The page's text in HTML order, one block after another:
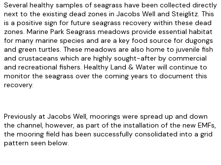
Several healthy samples of seagrass have been collected directly
next to the existing dead zones in Jacobs Well and Steiglitz. This
is a positive sign for future seagrass recovery within these dead
zones. Marine Park Seagrass meadows provide essential habitat
for many marine species and are a key food source for dugongs
and green turtles. These meadows are also home to juvenile fish
and crustaceans which are highly sought-after by commercial
and recreational fishers. Healthy Land & Water will continue to
monitor the seagrass over the coming years to document this
recovery.
Previously at Jacobs Well, moorings were spread up and down
the channel, however, as part of the installation of the new EMFs,
the mooring field has been successfully consolidated into a grid
pattern seen below.